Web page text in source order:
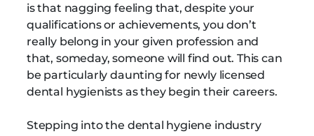
is that nagging feeling that, despite your
qualifications or achievements, you don’t
really belong in your given profession and
that, someday, someone will find out. This can
be particularly daunting for newly licensed
dental hygienists as they begin their careers.
Stepping into the dental hygiene industry